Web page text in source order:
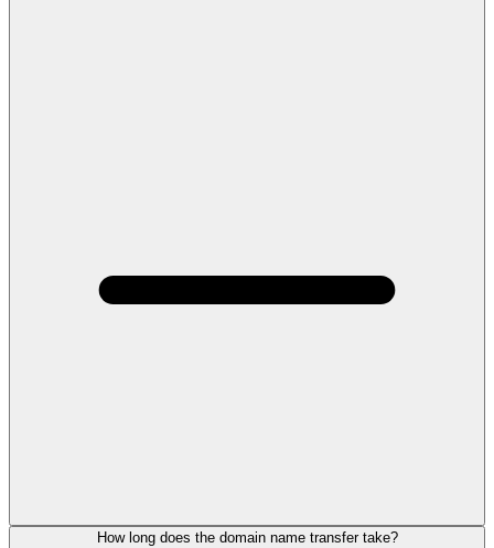
How long does the domain name transfer take?